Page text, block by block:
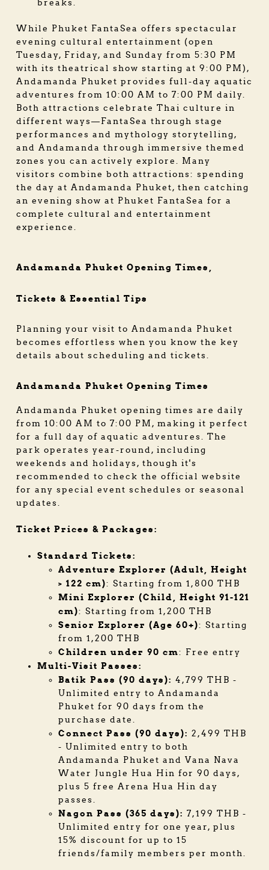
breaks.
While Phuket FantaSea offers spectacular
evening cultural entertainment (open
Tuesday, Friday, and Sunday from 5:30 PM
with its theatrical show starting at 9:00 PM),
Andamanda Phuket provides full-day aquatic
adventures from 10:00 AM to 7:00 PM daily.
Both attractions celebrate Thai culture in
different ways—FantaSea through stage
performances and mythology storytelling,
and Andamanda through immersive themed
zones you can actively explore. Many
visitors combine both attractions: spending
the day at Andamanda Phuket, then catching
an evening show at Phuket FantaSea for a
complete cultural and entertainment
experience.
Andamanda Phuket Opening Times,
Tickets & Essential Tips
Planning your visit to Andamanda Phuket
becomes effortless when you know the key
details about scheduling and tickets.
Andamanda Phuket Opening Times
Andamanda Phuket opening times are daily
from 10:00 AM to 7:00 PM, making it perfect
for a full day of aquatic adventures. The
park operates year-round, including
weekends and holidays, though it's
recommended to check the official website
for any special event schedules or seasonal
updates.
Ticket Prices & Packages:
Standard Tickets:
Adventure Explorer (Adult, Height
> 122 cm): Starting from 1,800 THB
Mini Explorer (Child, Height 91-121
cm): Starting from 1,200 THB
Senior Explorer (Age 60+): Starting
from 1,200 THB
Children under 90 cm: Free entry
Multi-Visit Passes:
Batik Pass (90 days): 4,799 THB -
Unlimited entry to Andamanda
Phuket for 90 days from the
purchase date.
Connect Pass (90 days): 2,499 THB
- Unlimited entry to both
Andamanda Phuket and Vana Nava
Water Jungle Hua Hin for 90 days,
plus 5 free Arena Hua Hin day
passes.
Nagon Pass (365 days): 7,199 THB -
Unlimited entry for one year, plus
15% discount for up to 15
friends/family members per month.